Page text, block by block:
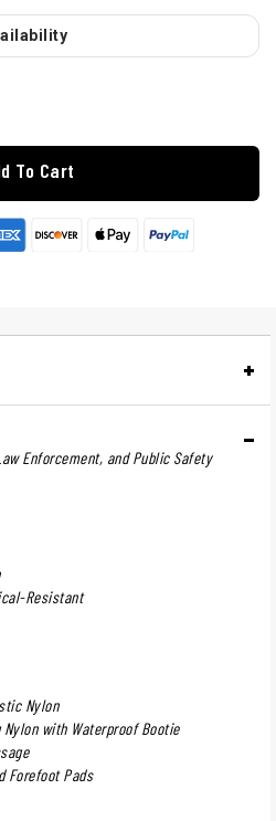
To Cart
Enforcement, and Public Safety
Resistant
Nylon
with Waterproof Bootie
Forefoot Pads